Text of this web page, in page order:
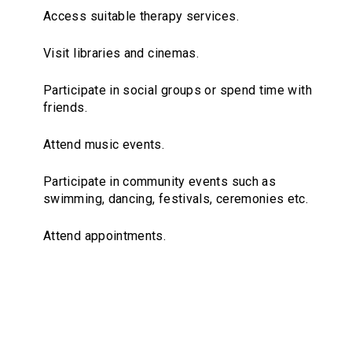
Access suitable therapy services.
Visit libraries and cinemas.
Participate in social groups or spend time with
friends.
Attend music events.
Participate in community events such as
swimming, dancing, festivals, ceremonies etc.
Attend appointments.